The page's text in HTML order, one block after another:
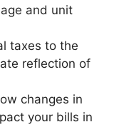
and unit
taxes to the
reflection of
changes in
your bills in